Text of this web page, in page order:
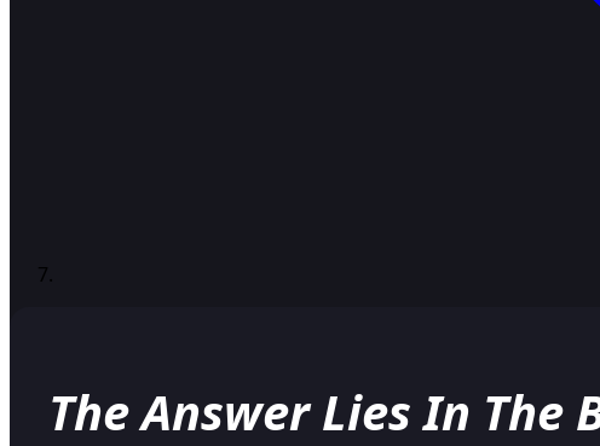
The Answer Lies In The